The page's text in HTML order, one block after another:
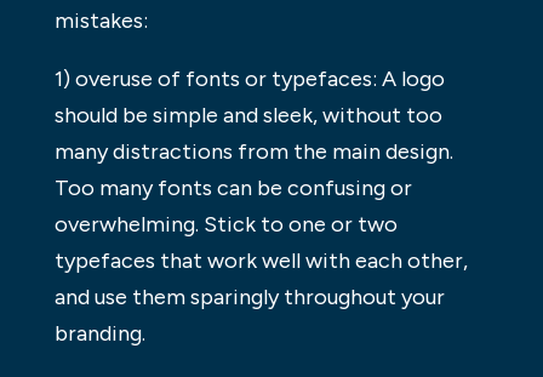
mistakes:
1) overuse of fonts or typefaces: A logo
should be simple and sleek, without too
many distractions from the main design.
Too many fonts can be confusing or
overwhelming. Stick to one or two
typefaces that work well with each other,
and use them sparingly throughout your
branding.